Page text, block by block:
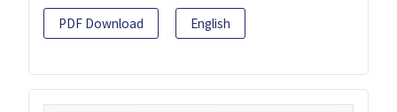
PDF Download English